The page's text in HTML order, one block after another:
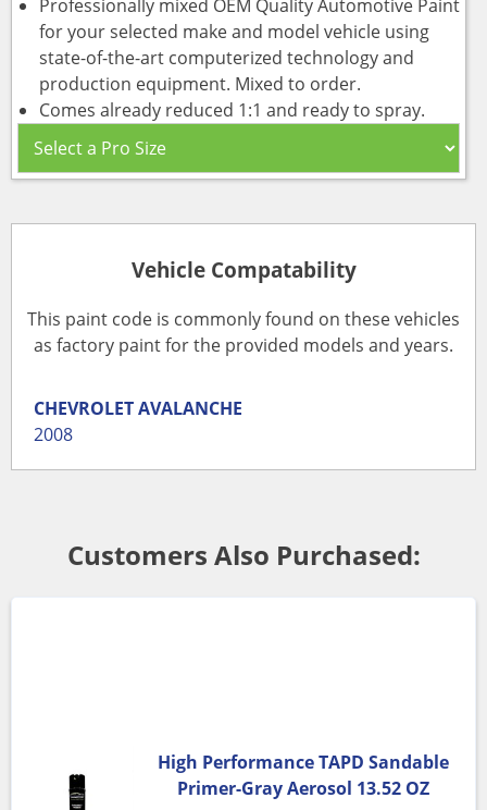
Professionally mixed OEM Quality Automotive Paint
for your selected make and model vehicle using
state-of-the-art computerized technology and
production equipment. Mixed to order.
Comes already reduced 1:1 and ready to spray.
Vehicle Compatability
This paint code is commonly found on these vehicles
as factory paint for the provided models and years.
CHEVROLETAVALANCHE
2008
Customers Also Purchased:
High Performance TAPD Sandable
Primer-Gray Aerosol 13.52 OZ